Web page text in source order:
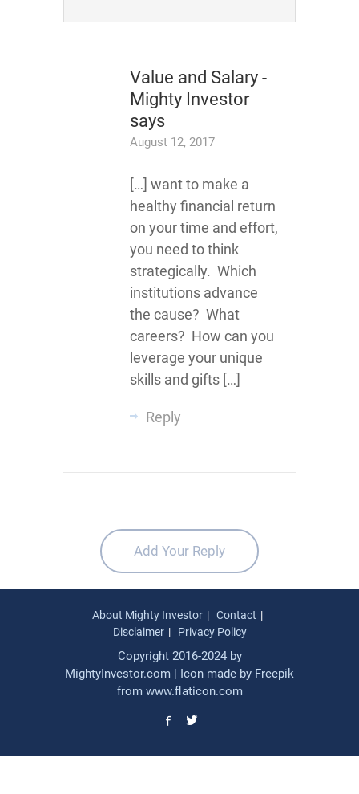
Value and Salary -
Mighty Investor
says
August 12, 2017
[…] want to make a
healthy financial return
on your time and effort,
you need to think
strategically. Which
institutions advance
the cause? What
careers? How can you
leverage your unique
skills and gifts […]
Reply
Add Your Reply
About Mighty Investor
Contact
Disclaimer
Privacy Policy
Copyright 2016-2024 by
MightyInvestor.com | Icon made by Freepik
from www.flaticon.com